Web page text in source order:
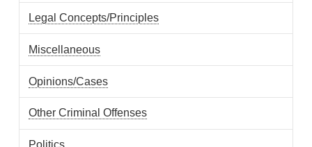
Legal Concepts/Principles
Miscellaneous
Opinions/Cases
Other Criminal Offenses
Politics